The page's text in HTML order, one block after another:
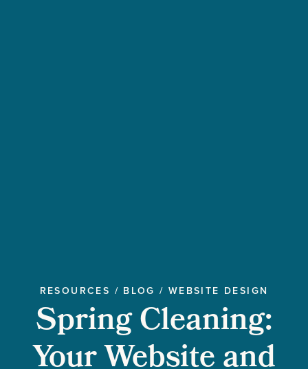
RESOURCES / BLOG / WEBSITE DESIGN
Spring Cleaning: